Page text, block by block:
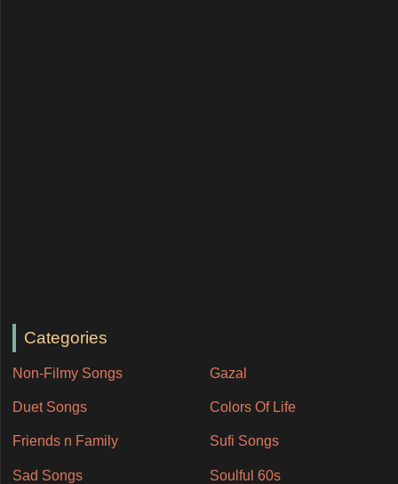
Categories
Non-Filmy Songs Gazal
Duet Songs Colors Of Life
Friends n Family Sufi Songs
Sad Songs Soulful 60s